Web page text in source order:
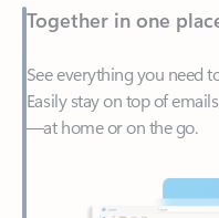
See everything you need
—at home or on the go.